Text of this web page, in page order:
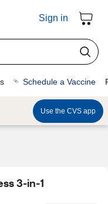
Sign in
Schedule a Vaccine
Use the CVS app
3-in-1